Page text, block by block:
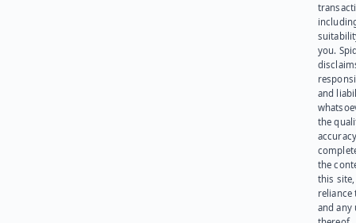
you.
and
the
the
this site,
reliance
and any